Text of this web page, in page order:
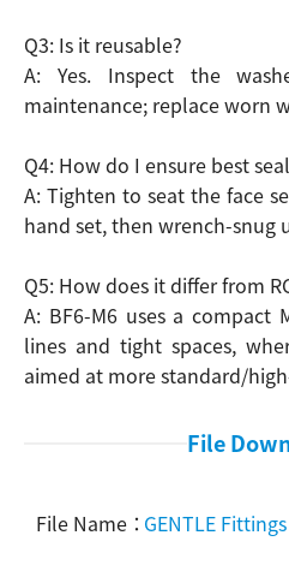
Q3: Is it reusable?
A: Yes. Inspect the
maintenance; replace worn
Q4: How do I ensure best
A: Tighten to seat the face
hand set, then wrench-snug
Q5: How does it differ from
A: BF6-M6 uses a compact
lines and tight spaces,
aimed at more standard/
File
GENTLE Fittings